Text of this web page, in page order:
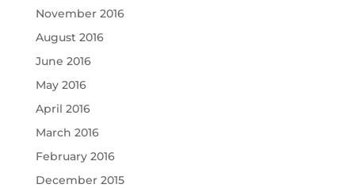
November 2016
August 2016
June 2016
May 2016
April 2016
March 2016
February 2016
December 2015